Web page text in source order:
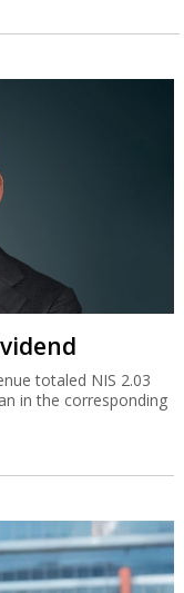
totaled NIS 2.03
in the corresponding